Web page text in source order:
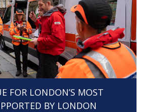
FOR LONDON’S MOST
BY LONDON